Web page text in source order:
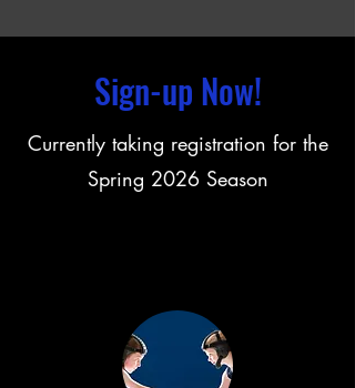
Sign-up Now!
Currently taking registration for the
Spring 2026 Season